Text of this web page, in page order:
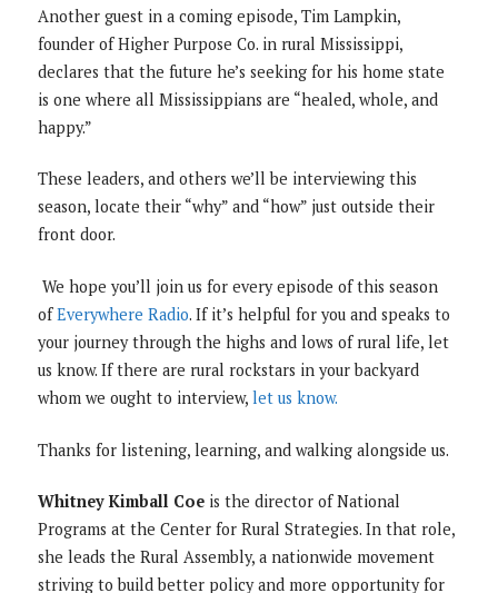
Another guest in a coming episode, Tim Lampkin,
founder of Higher Purpose Co. in rural Mississippi,
declares that the future he’s seeking for his home state
is one where all Mississippians are “healed, whole, and
happy.”
These leaders, and others we’ll be interviewing this
season, locate their “why” and “how” just outside their
front door.
We hope you’ll join us for every episode of this season
ofEverywhere Radio. If it’s helpful for you and speaks to
your journey through the highs and lows of rural life, let
us know. If there are rural rockstars in your backyard
whom we ought to interview,let us know.
Thanks for listening, learning, and walking alongside us.
Whitney Kimball Coe is the director of National
Programs at the Center for Rural Strategies. In that role,
she leads the Rural Assembly, a nationwide movement
striving to build better policy and more opportunity for